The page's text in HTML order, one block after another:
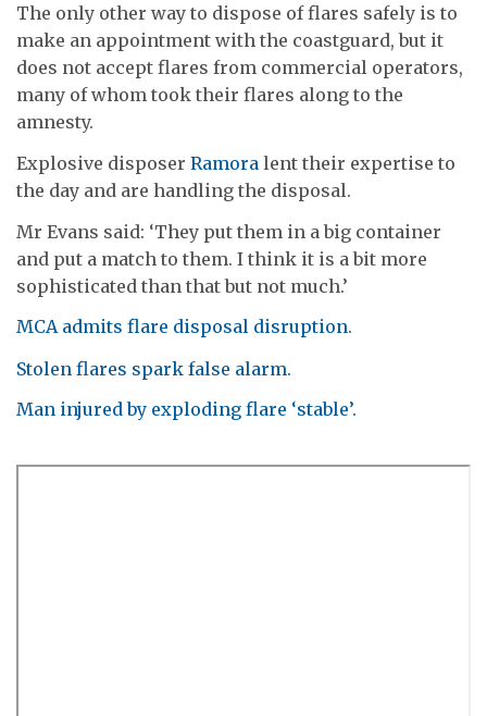
The only other way to dispose of flares safely is to
make an appointment with the coastguard, but it
does not accept flares from commercial operators,
many of whom took their flares along to the
amnesty.
Explosive disposer Ramora lent their expertise to
the day and are handling the disposal.
Mr Evans said: ‘They put them in a big container
and put a match to them. I think it is a bit more
sophisticated than that but not much.’
MCA admits flare disposal disruption.
Stolen flares spark false alarm.
Man injured by exploding flare ‘stable’.